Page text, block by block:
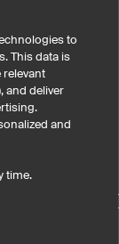
Other countries
to
This data is
relevant
and deliver
and
time.